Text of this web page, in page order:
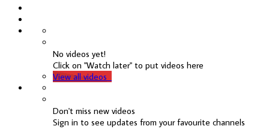
No videos yet!
Click on "Watch later" to put videos here
View all videos
Don't miss new videos
Sign in to see updates from your favourite channels